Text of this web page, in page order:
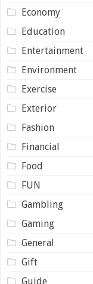
Economy
Education
Entertainment
Environment
Exercise
Exterior
Fashion
Financial
Food
FUN
Gambling
Gaming
General
Gift
Guide